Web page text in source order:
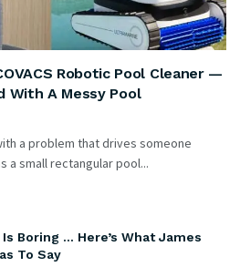
Robotic Pool Cleaner —
With A Messy Pool
a problem that drives someone
a small rectangular pool...
Boring … Here’s What James
To Say